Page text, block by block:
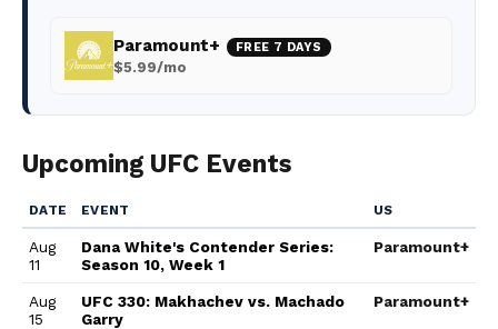
Paramount+ FREE 7 DAYS
$5.99/mo
Upcoming UFC Events
DATE EVENT US
Aug
11
Dana White's Contender Series:
Season 10, Week 1
Paramount+
Aug
15
UFC 330: Makhachev vs. Machado
Garry
Paramount+